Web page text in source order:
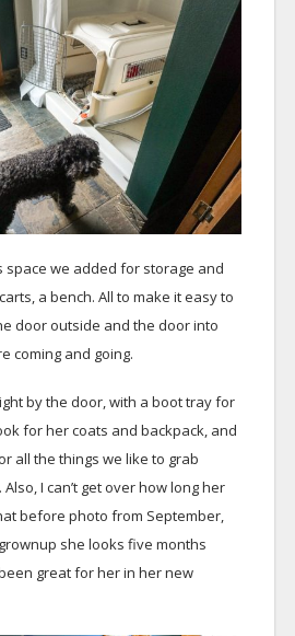
space we added for storage and
a bench. All to make it easy to
door outside and the door into
coming and going.
by the door, with a boot tray for
for her coats and backpack, and
all the things we like to grab
I can’t get over how long her
before photo from September,
she looks five months
great for her in her new